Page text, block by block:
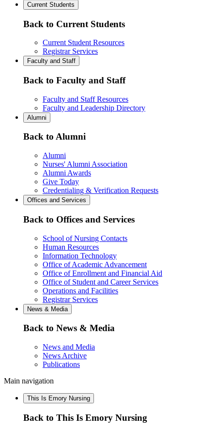
Current Students
Back to Current Students
Current Student Resources
Registrar Services
Faculty and Staff
Back to Faculty and Staff
Faculty and Staff Resources
Faculty and Leadership Directory
Alumni
Back to Alumni
Alumni
Nurses' Alumni Association
Alumni Awards
Give Today
Credentialing & Verification Requests
Offices and Services
Back to Offices and Services
School of Nursing Contacts
Human Resources
Information Technology
Office of Academic Advancement
Office of Enrollment and Financial Aid
Office of Student and Career Services
Operations and Facilities
Registrar Services
News & Media
Back to News & Media
News and Media
News Archive
Publications
Main navigation
This Is Emory Nursing
Back to This Is Emory Nursing